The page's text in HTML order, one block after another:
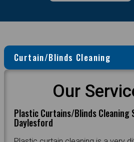
Curtain/Blinds Cleaning
Our
Plastic Curtains/Blinds Cleaning
Daylesford